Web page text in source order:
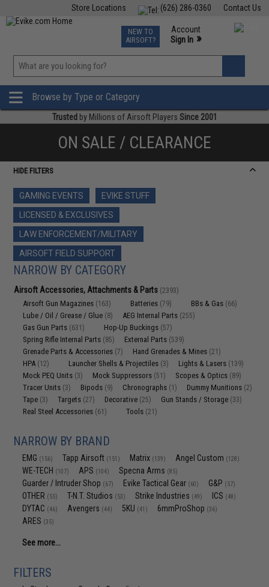
Contact Us
(626) 286-0360
Store Locations
TCG Events
Phone Support M-F 7am-5pm PST
NEW TO
AIRSOFT?
Account
Sign In »
»
Browse by Type or Category
Trusted by Millions of Airsoft Players Since 2001
ON SALE / CLEARANCE
HIDE FILTERS
GAMING EVENTS
EVIKE STUFF
LICENSED & EXCLUSIVES
LAW ENFORCEMENT/MILITARY
AIRSOFT FIELD SUPPORT
NARROW BY CATEGORY
Airsoft Accessories, Attachments & Parts (2393)
Airsoft Gun Magazines (163) Batteries (79) BBs & Gas (66)
Lube / Oil / Grease / Glue (8) AEG Internal Parts (255)
Gas Gun Parts (631) Hop-Up Buckings (57)
Spring Rifle Internal Parts (85) External Parts (539)
Grenade Parts & Accessories (7) Hand Grenades & Mines (21)
HPA (12) Launcher Shells & Projectiles (3) Lights & Lasers (139)
Mock PEQ Units (3) Mock Suppressors (51) Scopes & Optics (89)
Tracer Units (3) Bipods (9) Chronographs (1) Dummy Munitions (2)
Tape (3) Targets (27) Decorative (25) Gun Stands / Storage (33)
Real Steel Accessories (61) Tools (21)
NARROW BY BRAND
EMG (156) Tapp Airsoft (151) Matrix (139) Angel Custom (128)
WE-TECH (107) APS (104) Specna Arms (85)
Guarder / Intruder Shop (67) Evike Tactical Gear (60) G&P (57)
OTHER (55) T-N.T. Studios (53) Strike Industries (49) ICS (48)
DYTAC (46) Avengers (44) 5KU (41) 6mmProShop (36)
ARES (35)
See more...
FILTERS